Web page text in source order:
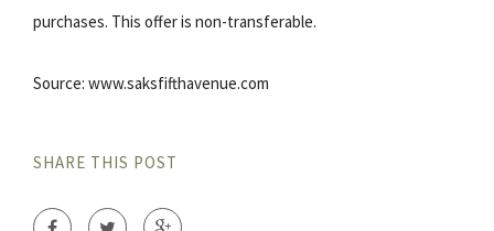
purchases. This offer is non-transferable.
Source: www.saksfifthavenue.com
SHARE THIS POST